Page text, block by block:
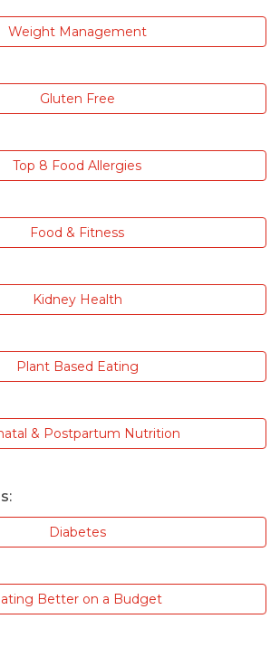
Weight Management
Gluten Free
Top 8 Food Allergies
Food & Fitness
Kidney Health
Plant Based Eating
& Postpartum Nutrition
Diabetes
Better on a Budget